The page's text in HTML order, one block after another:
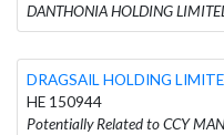
DANTHONIA HOLDING
DRAGSAIL HOLDING
HE 150944
Potentially Related to CCY